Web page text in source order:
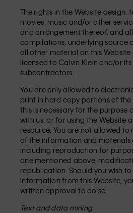
The rights in the Website design,
movies, music and/or other
and arrangement thereof, and
compilations, underlying source
all other material on this
licensed to Calvin Klein and/or
subcontractors.
You are only allowed to
print in hard copy portions of
this is necessary for the purpose
with us, or for using the Website
resource. You are not allowed to
of the information and materials
including reproduction for
one mentioned above,
republication. Should you wish
information from this Website,
written approval to do so.
Text and data mining